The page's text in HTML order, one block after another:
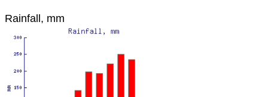
Rainfall, mm